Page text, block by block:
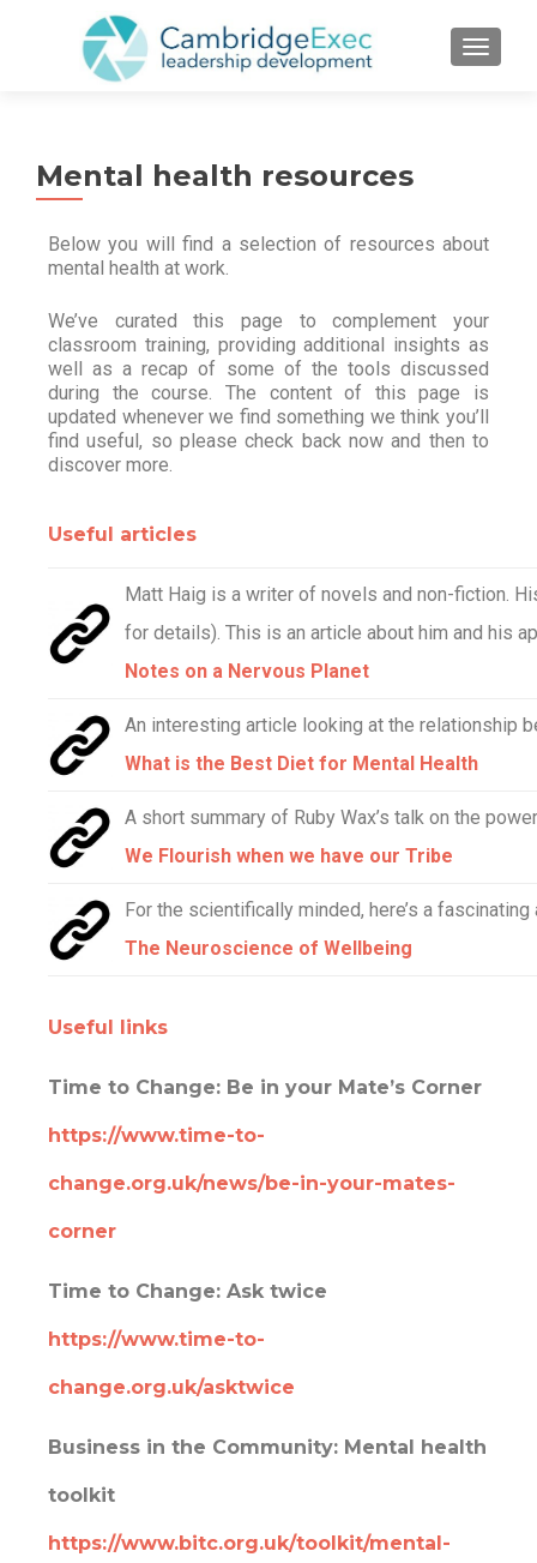
Mental health resources
Below you will find a selection of resources about
mental health at work.
We’ve curated this page to complement your
classroom training, providing additional insights as
well as a recap of some of the tools discussed
during the course. The content of this page is
updated whenever we find something we think you’ll
find useful, so please check back now and then to
discover more.
Useful articles
Matt Haig is a writer of novels and non-fiction.
for details). This is an article about him and his
Notes on a Nervous Planet
An interesting article looking at the relationship
What is the Best Diet for Mental Health
A short summary of Ruby Wax’s talk on the
We Flourish when we have our Tribe
For the scientifically minded, here’s a
The Neuroscience of Wellbeing
Useful links
Time to Change: Be in your Mate’s Corner
https://www.time-to-
change.org.uk/news/be-in-your-mates-
corner
Time to Change: Ask twice
https://www.time-to-
change.org.uk/asktwice
Business in the Community: Mental health
toolkit
https://www.bitc.org.uk/toolkit/mental-